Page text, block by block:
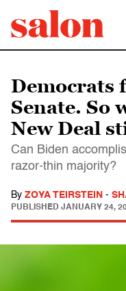
Democrats
Senate. So
New Deal
Can Biden
razor-thin majority?
By ZOYA TEIRSTEIN -
PUBLISHED JANUARY 24,